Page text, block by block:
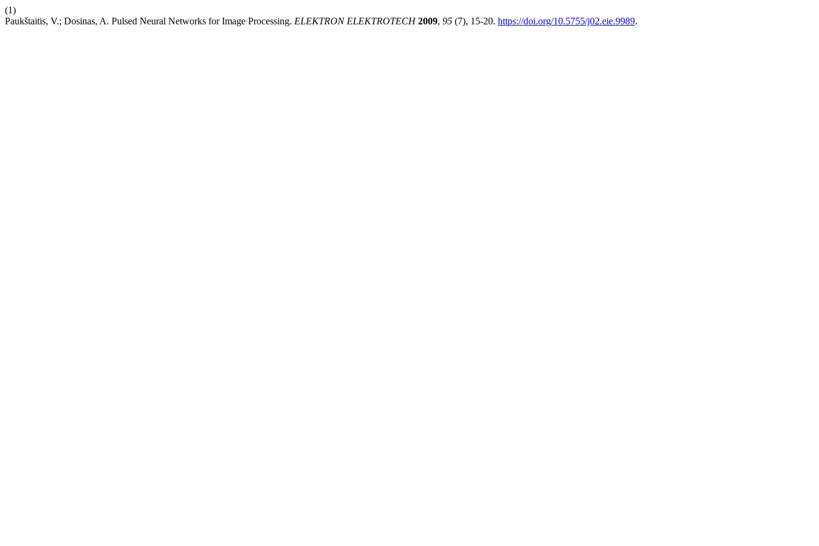
(1)
Paukštaitis, V.; Dosinas, A. Pulsed Neural Networks for Image Processing. ELEKTRON ELEKTROTECH 2009, 95 (7), 15-20. https://doi.org/10.5755/j02.eie.9989.